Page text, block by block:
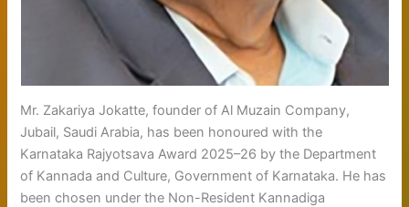
Mr. Zakariya Jokatte, founder of Al Muzain Company,
Jubail, Saudi Arabia, has been honoured with the
Karnataka Rajyotsava Award 2025–26 by the Department
of Kannada and Culture, Government of Karnataka. He has
been chosen under the Non-Resident Kannadiga